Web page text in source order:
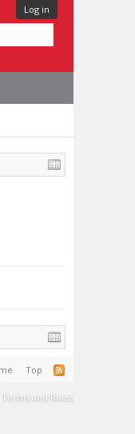
Log in
Top
Terms and Rules